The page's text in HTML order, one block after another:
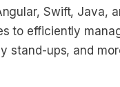
Swift, Java,
to efficiently
stand-ups, and